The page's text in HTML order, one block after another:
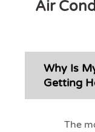
Air
Why Is
Getting
The